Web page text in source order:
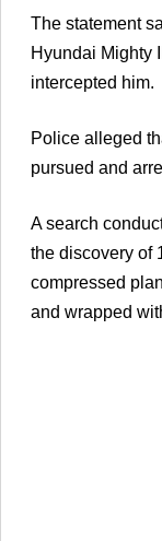
The statement
Hyundai Mighty
intercepted him.
Police alleged
pursued and
A search
the discovery of
compressed
and wrapped